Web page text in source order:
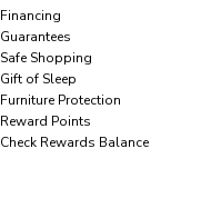
Financing
Guarantees
Safe Shopping
Gift of Sleep
Furniture Protection
Reward Points
Check Rewards Balance